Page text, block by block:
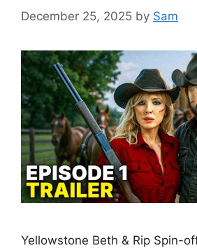
December 25, 2025 by Sam
Yellowstone Beth & Rip Spin-